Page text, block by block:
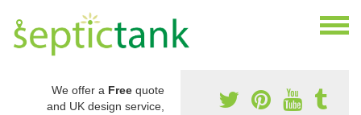
We offer a Free quote
and UK design service,